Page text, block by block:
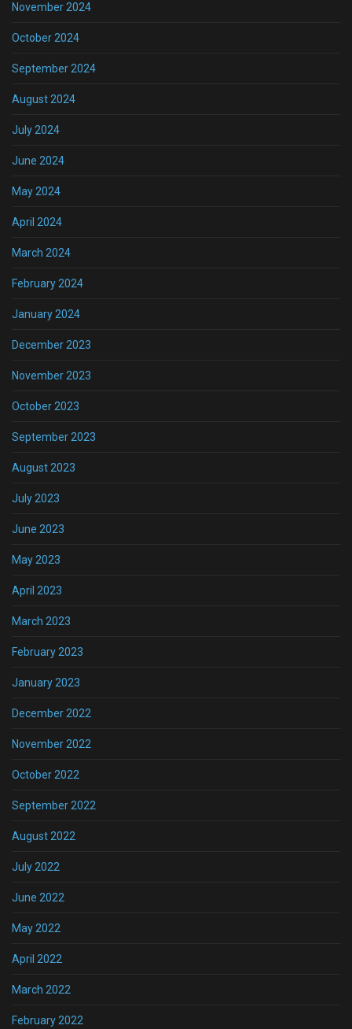
November 2024
October 2024
September 2024
August 2024
July 2024
June 2024
May 2024
April 2024
March 2024
February 2024
January 2024
December 2023
November 2023
October 2023
September 2023
August 2023
July 2023
June 2023
May 2023
April 2023
March 2023
February 2023
January 2023
December 2022
November 2022
October 2022
September 2022
August 2022
July 2022
June 2022
May 2022
April 2022
March 2022
February 2022